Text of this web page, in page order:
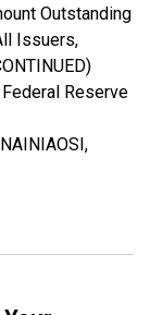
Outstanding
Issuers,
Reserve